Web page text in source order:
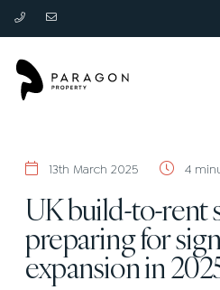
13th March 2025 4
UK build-to-rent
preparing for
expansion in